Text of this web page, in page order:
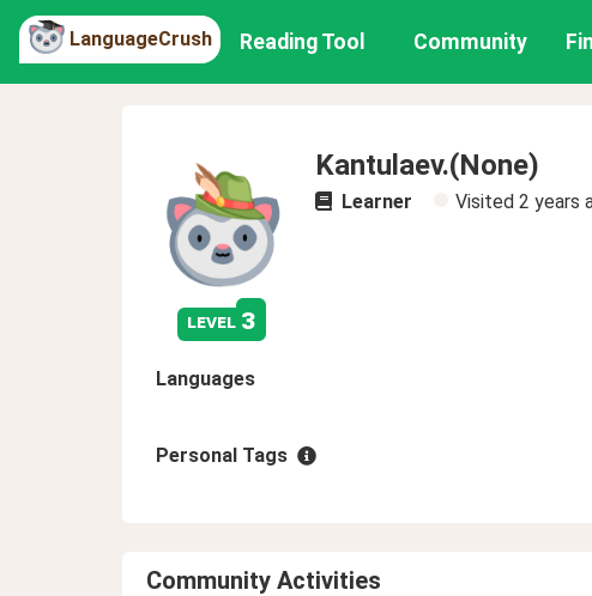
LanguageCrush Reading Tool Community
level 3
Kantulaev.(None)
Learner Visited 2 years
Languages
Personal Tags
Community Activities